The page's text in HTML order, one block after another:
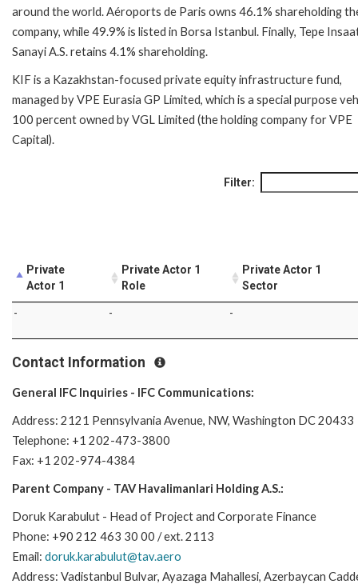
around the world. Aéroports de Paris owns 46.1% shareholding
company, while 49.9% is listed in Borsa Istanbul. Finally, Tepe
Sanayi A.S. retains 4.1% shareholding.
KIF is a Kazakhstan-focused private equity infrastructure fund,
managed by VPE Eurasia GP Limited, which is a special purpose
100 percent owned by VGL Limited (the holding company for VPE
Capital).
Filter:
Private
Actor 1
Private Actor 1
Role
Private Actor 1
Sector
- - -
Contact Information
General IFC Inquiries - IFC Communications:
Address: 2121 Pennsylvania Avenue, NW, Washington DC 20433
Telephone: +1 202-473-3800
Fax: +1 202-974-4384
Parent Company - TAV Havalimanlari Holding A.S.:
Doruk Karabulut - Head of Project and Corporate Finance
Phone: +90 212 463 30 00 / ext. 2113
Email: doruk.karabulut@tav.aero
Address: Vadistanbul Bulvar, Ayazaga Mahallesi, Azerbaycan